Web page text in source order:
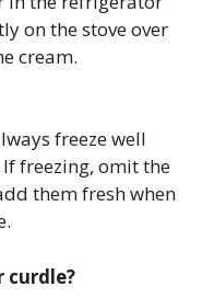
on the stove over
cream.
freeze well
freezing, omit the
them fresh when
curdle?